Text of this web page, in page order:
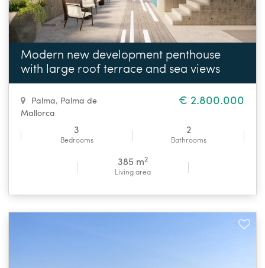
Modern new development penthouse
with large roof terrace and sea views
Palma, Palma de
Mallorca
€ 2.800.000
3
Bedrooms
2
Bathrooms
385 m2
Living area